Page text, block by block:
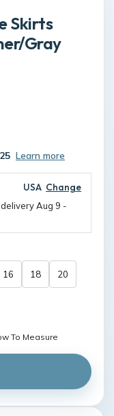
Skirts
Gray
Learn more
USA Change
deliveryAug 9 -
16 18 20
To Measure